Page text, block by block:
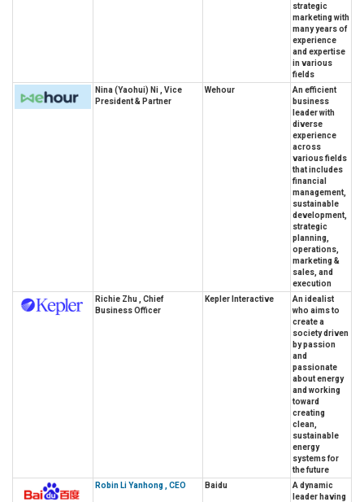
strategic
marketing with
many years of
experience
and expertise
in various
fields
Nina (Yaohui) Ni , Vice
President & Partner
Wehour
An efficient
business
leader with
diverse
experience
across
various fields
that includes
financial
management,
sustainable
development,
strategic
planning,
operations,
marketing &
sales, and
execution
Richie Zhu , Chief
Business Officer
Kepler Interactive
An idealist
who aims to
create a
society driven
by passion
and
passionate
about energy
and working
toward
creating
clean,
sustainable
energy
systems for
the future
Robin Li Yanhong , CEO
Baidu
A dynamic
leader having